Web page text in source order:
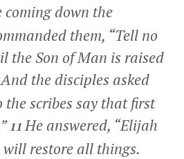
coming down the
them, “Tell no
the Son of Man is raised
And the disciples asked
the scribes say that first
11He answered, “Elijah
will restore all things.